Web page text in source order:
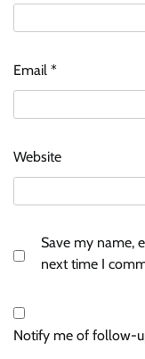
Email *
Website
Save my name,
next time I
Notify me of follow-